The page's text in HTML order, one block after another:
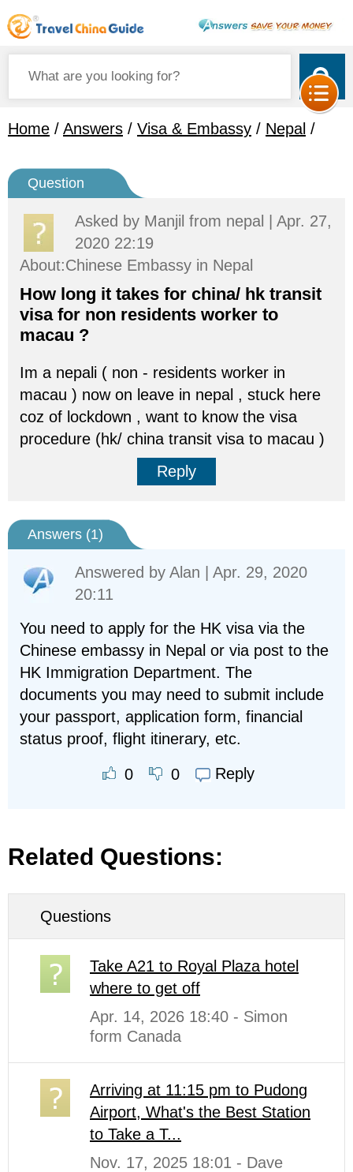
Home / Answers / Visa & Embassy / Nepal /
Question
Asked by Manjil from nepal | Apr. 27,
2020 22:19
About:Chinese Embassy in Nepal
How long it takes for china/ hk transit
visa for non residents worker to
macau ?
Im a nepali ( non - residents worker in
macau ) now on leave in nepal , stuck here
coz of lockdown , want to know the visa
procedure (hk/ china transit visa to macau )
Reply
Answers (1)
Answered by Alan | Apr. 29, 2020
20:11
You need to apply for the HK visa via the
Chinese embassy in Nepal or via post to the
HK Immigration Department. The
documents you may need to submit include
your passport, application form, financial
status proof, flight itinerary, etc.
0 0 Reply
Related Questions:
Questions
Take A21 to Royal Plaza hotel
where to get off
Apr. 14, 2026 18:40 - Simon
form Canada
Arriving at 11:15 pm to Pudong
Airport, What's the Best Station
to Take a T...
Nov. 17, 2025 18:01 - Dave